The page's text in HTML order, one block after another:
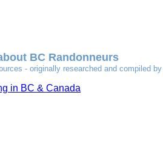
BC Randonneurs
- originally researched and compiled
in BC & Canada